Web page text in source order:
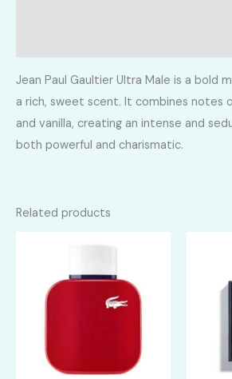
Jean Paul Gaultier Ultra Male is a bold
a rich, sweet scent. It combines notes
and vanilla, creating an intense and
both powerful and charismatic.
Related products